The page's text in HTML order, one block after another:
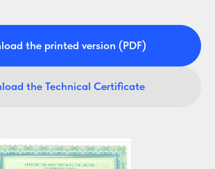
the printed version (PDF)
the Technical Certificate